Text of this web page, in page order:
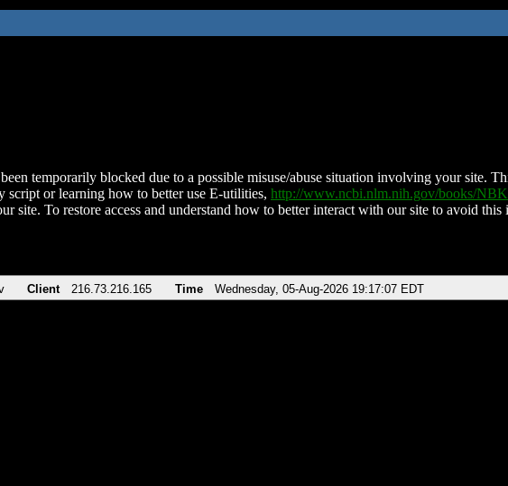
temporarily blocked due to a possible misuse/abuse situation involving your site.
script or learning how to better use E-utilities, http://www.ncbi.nlm.nih.gov/books/
site. To restore access and understand how to better interact with our site to avoid
Client 216.73.216.165 Time Wednesday, 05-Aug-2026 19:17:07 EDT